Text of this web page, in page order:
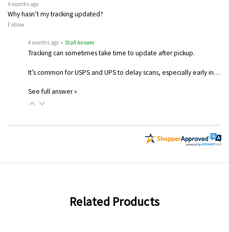
4 months ago
Why hasn’t my tracking updated?
Follow
4 months ago • Staff Answer
Tracking can sometimes take time to update after pickup.
It’s common for USPS and UPS to delay scans, especially early in…
See full answer »
Related Products